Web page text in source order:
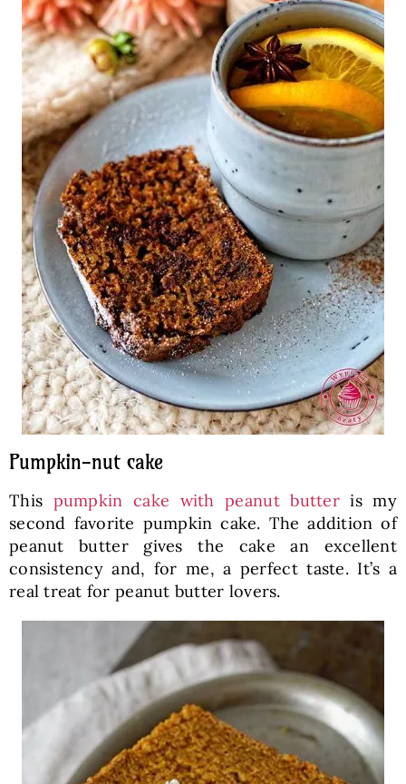
Pumpkin-nut cake
This pumpkin cake with peanut butteris my
second favorite pumpkin cake. The addition of
peanut butter gives the cake an excellent
consistency and, for me, a perfect taste. It’s a
real treat for peanut butter lovers.